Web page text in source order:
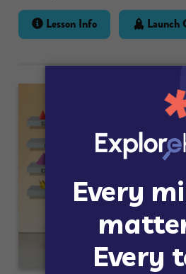
Lesson Info Launch